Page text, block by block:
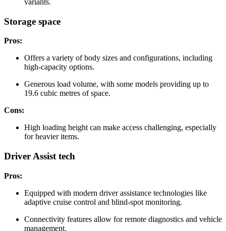
variants.
Storage space
Pros:
Offers a variety of body sizes and configurations, including
high-capacity options.
Generous load volume, with some models providing up to
19.6 cubic metres of space.
Cons:
High loading height can make access challenging, especially
for heavier items.
Driver Assist tech
Pros:
Equipped with modern driver assistance technologies like
adaptive cruise control and blind-spot monitoring.
Connectivity features allow for remote diagnostics and vehicle
management.